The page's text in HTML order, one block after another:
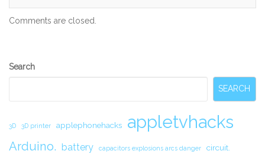
Comments are closed.
Secondary
Search
SEARCH
3D 3D printer applephonehacks appletvhacks
Arduino. battery capacitors explosions arcs danger circuit.